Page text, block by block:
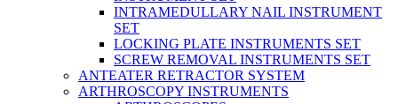
INTRAMEDULLARY NAIL INSTRUMENT
SET
LOCKING PLATE INSTRUMENTS SET
SCREW REMOVAL INSTRUMENTS SET
ANTEATER RETRACTOR SYSTEM
ARTHROSCOPY INSTRUMENTS